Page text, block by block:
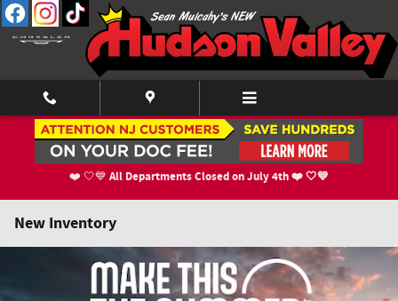
Skip to main content
❤️ 🤍💙 All Departments Closed on July 4th ❤️ 🤍💙
New Inventory